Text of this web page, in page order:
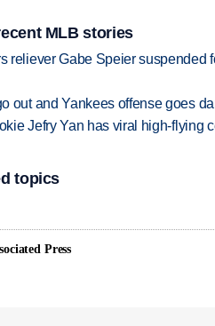
MLB stories
reliever Gabe Speier suspended
out and Yankees offense goes
Jefry Yan has viral high-flying
topics
Press